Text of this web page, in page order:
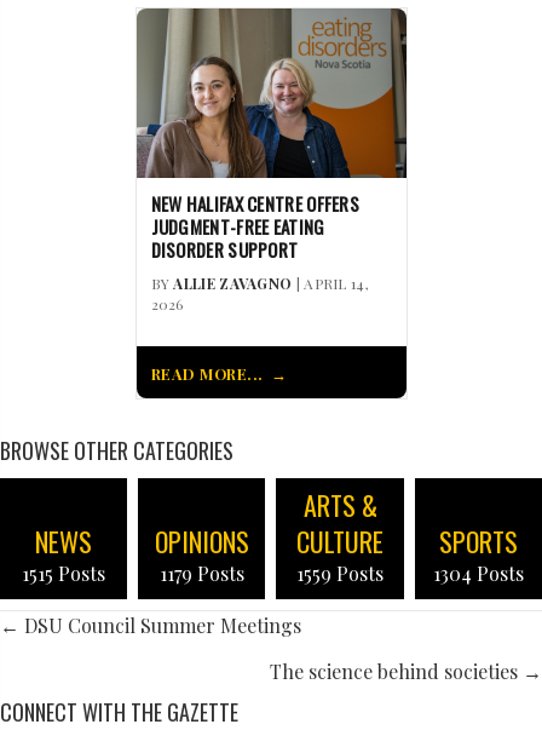
NEW HALIFAX CENTRE OFFERS
JUDGMENT-FREE EATING
DISORDER SUPPORT
BYALLIE ZAVAGNO | APRIL 14,
2026
READ MORE...
BROWSE OTHER CATEGORIES
NEWS
1515 Posts
OPINIONS
1179 Posts
ARTS &
CULTURE
1559 Posts
SPORTS
1304 Posts
POSTS
← DSU Council Summer Meetings
The science behind societies →
CONNECT WITH THE GAZETTE